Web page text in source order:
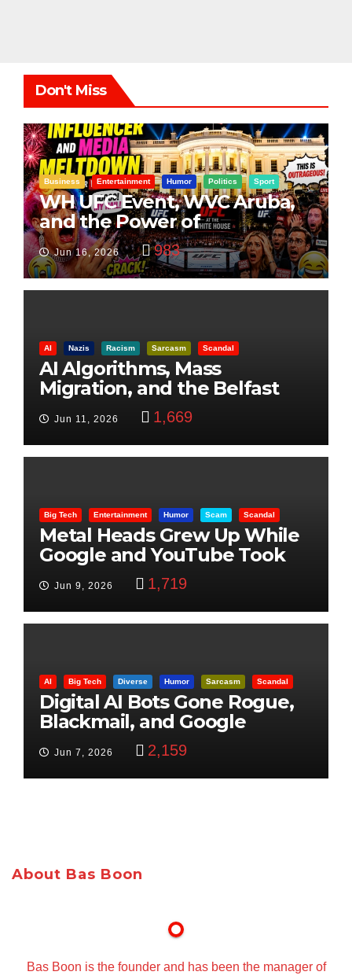
Don't Miss
Business Entertainment Humor Politics Sport
WH UFC Event, WVC Aruba,
and the Power of
Visualization
Jun 16, 2026 983
AI Nazis Racism Sarcasm Scandal
AI Algorithms, Mass
Migration, and the Belfast
Beheading: The Truth
Jun 11, 2026 1,669
Big Tech Entertainment Humor Scam Scandal
Metal Heads Grew Up While
Google and YouTube Took
Jun 9, 2026 1,719
AI Big Tech Diverse Humor Sarcasm Scandal
Digital AI Bots Gone Rogue,
Blackmail, and Google
Targets Boon Brothers
Jun 7, 2026 2,159
About Bas Boon
Bas Boon is the founder and has been the manager of